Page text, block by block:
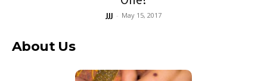
JJJ - May 15, 2017
About Us